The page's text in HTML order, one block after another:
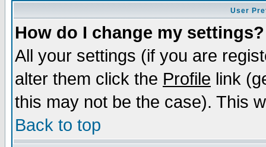
User
How do I change my settings?
All your settings (if you are
alter them click the Profile link
this may not be the case). This
Back to top